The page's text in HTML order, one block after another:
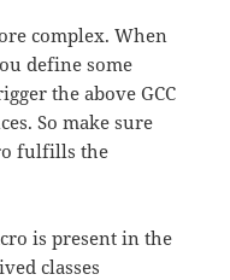
complex. When
define some
the above GCC
So make sure
fulfills the
is present in the
classes